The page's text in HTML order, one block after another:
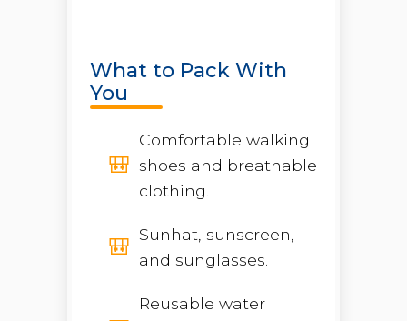
What to Pack With
You
Comfortable walking
shoes and breathable
clothing.
Sunhat, sunscreen,
and sunglasses.
Reusable water